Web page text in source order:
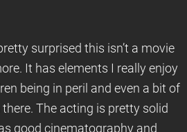
surprised this isn’t a movie
It has elements I really enjoy
being in peril and even a bit of
The acting is pretty solid
good cinematography and